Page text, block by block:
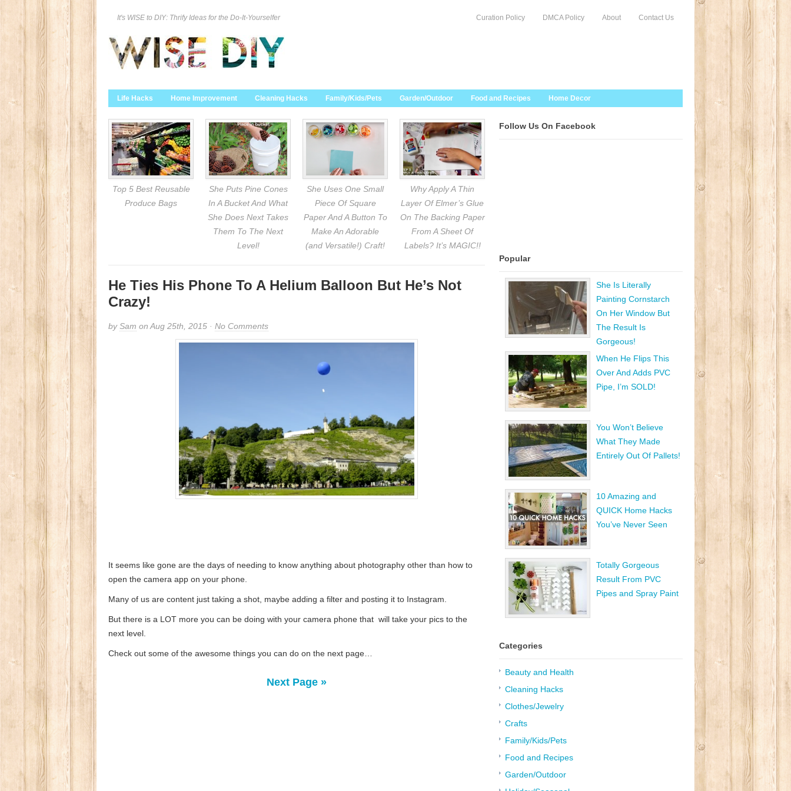
It's WISE to DIY: Thrify Ideas for the Do-It-Yourselfer Curation Policy DMCA Policy About Contact Us
Life Hacks Home Improvement Cleaning Hacks Family/Kids/Pets Garden/Outdoor Food and Recipes Home Decor
Top 5 Best Reusable
Produce Bags
She Puts Pine Cones
In A Bucket And What
She Does Next Takes
Them To The Next
Level!
She Uses One Small
Piece Of Square
Paper And A Button To
Make An Adorable
(and Versatile!) Craft!
Why Apply A Thin
Layer Of Elmer’s Glue
On The Backing Paper
From A Sheet Of
Labels? It’s MAGIC!!
He Ties His Phone To A Helium Balloon But He’s Not
Crazy!
bySam on Aug 25th, 2015 · No Comments
It seems like gone are the days of needing to know anything about photography other than how to
open the camera app on your phone.
Many of us are content just taking a shot, maybe adding a filter and posting it to Instagram.
But there is a LOT more you can be doing with your camera phone that will take your pics to the
next level.
Check out some of the awesome things you can do on the next page…
Next Page »
Follow Us On Facebook
Popular
She Is Literally
Painting Cornstarch
On Her Window But
The Result Is
Gorgeous!
When He Flips This
Over And Adds PVC
Pipe, I’m SOLD!
You Won’t Believe
What They Made
Entirely Out Of Pallets!
10 Amazing and
QUICK Home Hacks
You’ve Never Seen
Totally Gorgeous
Result From PVC
Pipes and Spray Paint
Categories
Beauty and Health
Cleaning Hacks
Clothes/Jewelry
Crafts
Family/Kids/Pets
Food and Recipes
Garden/Outdoor